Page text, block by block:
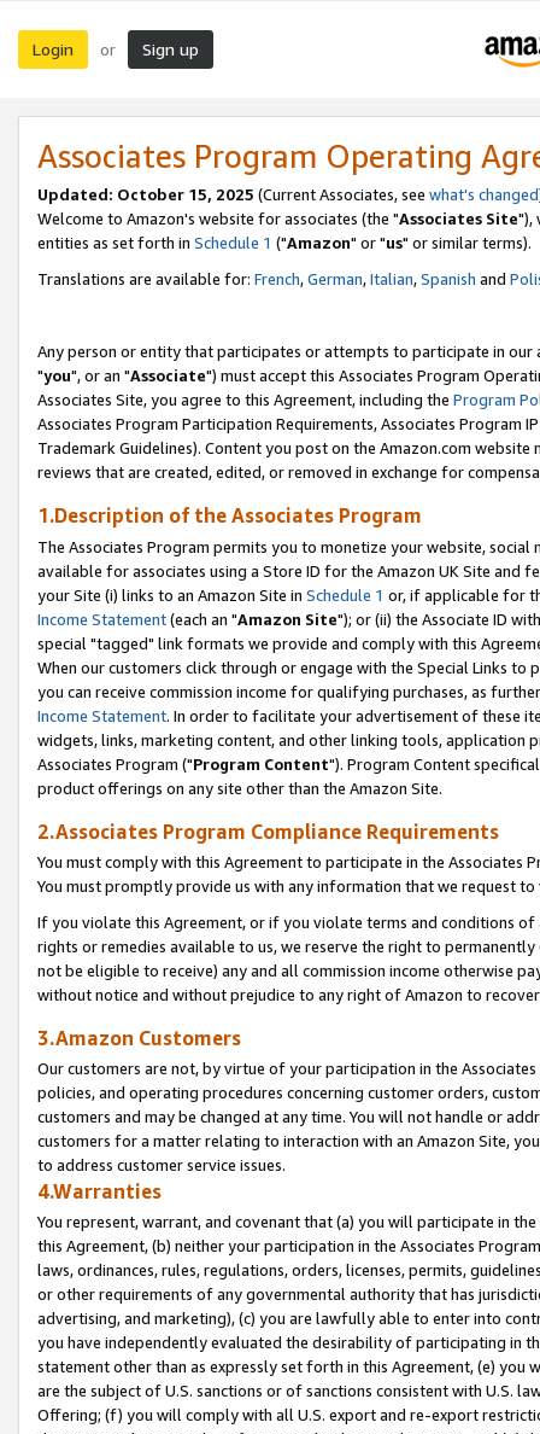
Login or Sign up
Associates Program Operating
Updated: October 15, 2025 (Current Associates, see what's changed
Welcome to Amazon's website for associates (the "Associates Site"),
entities as set forth in Schedule 1 ("Amazon" or "us" or similar terms).
Translations are available for: French,German,Italian,Spanish and
Any person or entity that participates or attempts to participate in our
"you", or an "Associate") must accept this Associates Program
Associates Site, you agree to this Agreement, including the Program
Associates Program Participation Requirements, Associates Program
Trademark Guidelines). Content you post on the Amazon.com
reviews that are created, edited, or removed in exchange for
1.Description of the Associates Program
The Associates Program permits you to monetize your website,
available for associates using a Store ID for the Amazon UK Site and
your Site (i) links to an Amazon Site in Schedule 1 or, if applicable for
Income Statement(each an "Amazon Site"); or (ii) the Associate ID
special "tagged" link formats we provide and comply with this
When our customers click through or engage with the Special Links
you can receive commission income for qualifying purchases, as
Income Statement. In order to facilitate your advertisement of these
widgets, links, marketing content, and other linking tools, application
Associates Program ("Program Content"). Program Content
product offerings on any site other than the Amazon Site.
2.Associates Program Compliance Requirements
You must comply with this Agreement to participate in the Associates
You must promptly provide us with any information that we request
If you violate this Agreement, or if you violate terms and conditions
rights or remedies available to us, we reserve the right to
not be eligible to receive) any and all commission income otherwise
without notice and without prejudice to any right of Amazon to
3.Amazon Customers
Our customers are not, by virtue of your participation in the
policies, and operating procedures concerning customer orders,
customers and may be changed at any time. You will not handle or
customers for a matter relating to interaction with an Amazon Site,
to address customer service issues.
4.Warranties
You represent, warrant, and covenant that (a) you will participate in
this Agreement, (b) neither your participation in the Associates
laws, ordinances, rules, regulations, orders, licenses, permits,
or other requirements of any governmental authority that has
advertising, and marketing), (c) you are lawfully able to enter into
you have independently evaluated the desirability of participating in
statement other than as expressly set forth in this Agreement, (e)
are the subject of U.S. sanctions or of sanctions consistent with U.S.
Offering; (f) you will comply with all U.S. export and re-export